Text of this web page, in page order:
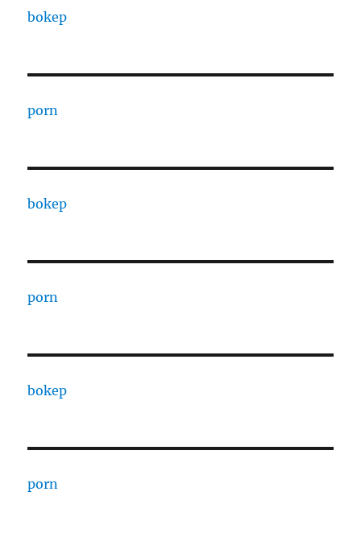
bokep
porn
bokep
porn
bokep
porn